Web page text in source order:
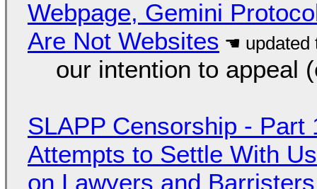
Webpage, Gemini
Are Not Websites
our intention to appeal
SLAPP Censorship - Part
Attempts to Settle With
on Lawyers and Barristers